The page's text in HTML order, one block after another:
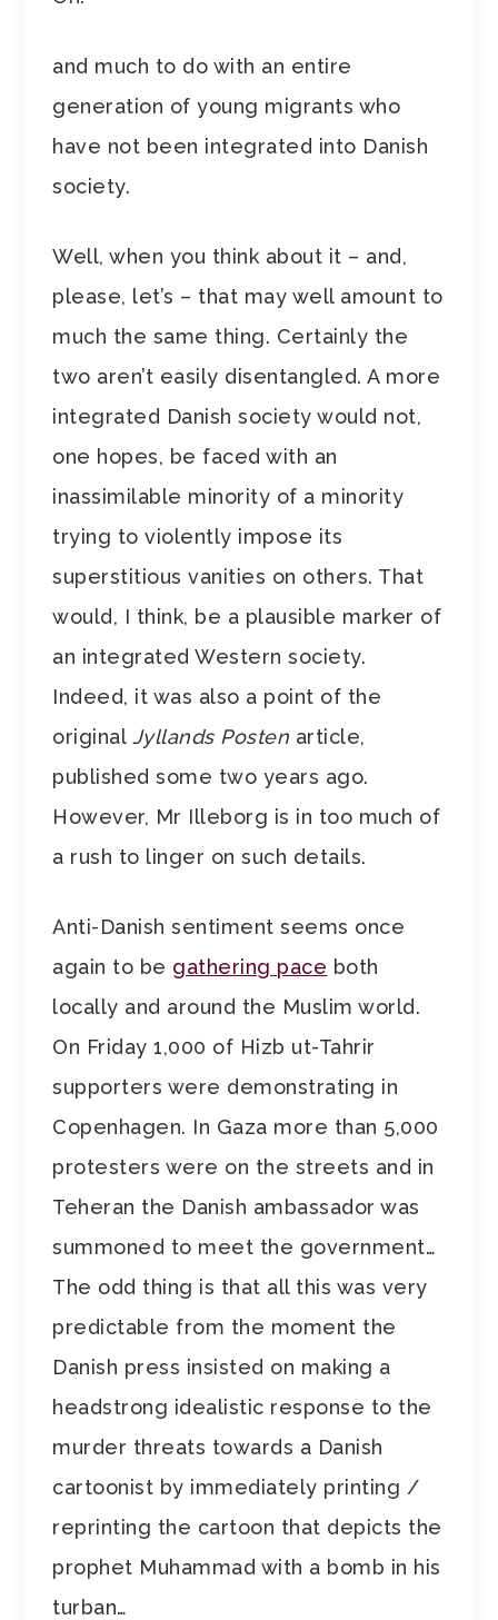
and much to do with an entire
generation of young migrants who
have not been integrated into Danish
society.
Well, when you think about it – and,
please, let’s – that may well amount to
much the same thing. Certainly the
two aren’t easily disentangled. A more
integrated Danish society would not,
one hopes, be faced with an
inassimilable minority of a minority
trying to violently impose its
superstitious vanities on others. That
would, I think, be a plausible marker of
an integrated Western society.
Indeed, it was also a point of the
original Jyllands Posten article,
published some two years ago.
However, Mr Illeborg is in too much of
a rush to linger on such details.
Anti-Danish sentiment seems once
again to be gathering pace both
locally and around the Muslim world.
On Friday 1,000 of Hizb ut-Tahrir
supporters were demonstrating in
Copenhagen. In Gaza more than 5,000
protesters were on the streets and in
Teheran the Danish ambassador was
summoned to meet the government…
The odd thing is that all this was very
predictable from the moment the
Danish press insisted on making a
headstrong idealistic response to the
murder threats towards a Danish
cartoonist by immediately printing /
reprinting the cartoon that depicts the
prophet Muhammad with a bomb in his
turban…